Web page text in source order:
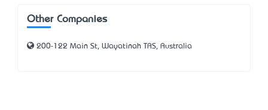
Other Companies
200-122 Main St, Wayatinah TAS, Australia